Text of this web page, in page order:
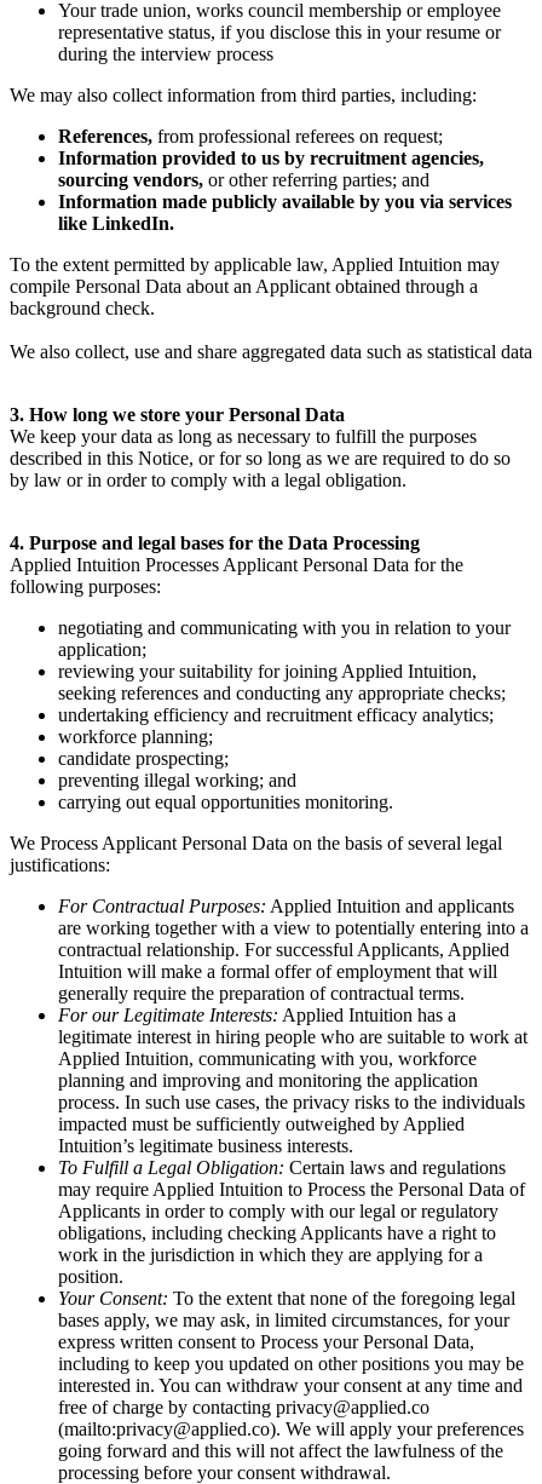
Your trade union, works council membership or employee
representative status, if you disclose this in your resume or
during the interview process
We may also collect information from third parties, including:
References, from professional referees on request;
Information provided to us by recruitment agencies,
sourcing vendors, or other referring parties; and
Information made publicly available by you via services
like LinkedIn.
To the extent permitted by applicable law, Applied Intuition may
compile Personal Data about an Applicant obtained through a
background check.
We also collect, use and share aggregated data such as statistical data
3. How long we store your Personal Data
We keep your data as long as necessary to fulfill the purposes
described in this Notice, or for so long as we are required to do so
by law or in order to comply with a legal obligation.
4. Purpose and legal bases for the Data Processing
Applied Intuition Processes Applicant Personal Data for the
following purposes:
negotiating and communicating with you in relation to your
application;
reviewing your suitability for joining Applied Intuition,
seeking references and conducting any appropriate checks;
undertaking efficiency and recruitment efficacy analytics;
workforce planning;
candidate prospecting;
preventing illegal working; and
carrying out equal opportunities monitoring.
We Process Applicant Personal Data on the basis of several legal
justifications:
For Contractual Purposes: Applied Intuition and applicants
are working together with a view to potentially entering into a
contractual relationship. For successful Applicants, Applied
Intuition will make a formal offer of employment that will
generally require the preparation of contractual terms.
For our Legitimate Interests: Applied Intuition has a
legitimate interest in hiring people who are suitable to work at
Applied Intuition, communicating with you, workforce
planning and improving and monitoring the application
process. In such use cases, the privacy risks to the individuals
impacted must be sufficiently outweighed by Applied
Intuition’s legitimate business interests.
To Fulfill a Legal Obligation: Certain laws and regulations
may require Applied Intuition to Process the Personal Data of
Applicants in order to comply with our legal or regulatory
obligations, including checking Applicants have a right to
work in the jurisdiction in which they are applying for a
position.
Your Consent: To the extent that none of the foregoing legal
bases apply, we may ask, in limited circumstances, for your
express written consent to Process your Personal Data,
including to keep you updated on other positions you may be
interested in. You can withdraw your consent at any time and
free of charge by contacting privacy@applied.co
(mailto:privacy@applied.co). We will apply your preferences
going forward and this will not affect the lawfulness of the
processing before your consent withdrawal.